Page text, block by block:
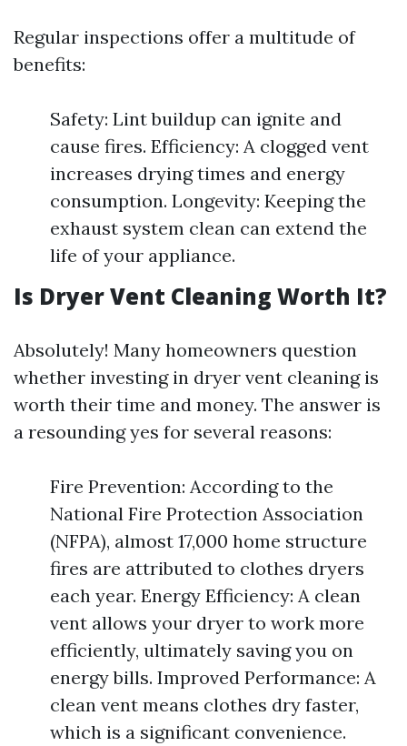
Regular inspections offer a multitude of
benefits:
Safety: Lint buildup can ignite and
cause fires. Efficiency: A clogged vent
increases drying times and energy
consumption. Longevity: Keeping the
exhaust system clean can extend the
life of your appliance.
Is Dryer Vent Cleaning Worth It?
Absolutely! Many homeowners question
whether investing in dryer vent cleaning is
worth their time and money. The answer is
a resounding yes for several reasons:
Fire Prevention: According to the
National Fire Protection Association
(NFPA), almost 17,000 home structure
fires are attributed to clothes dryers
each year. Energy Efficiency: A clean
vent allows your dryer to work more
efficiently, ultimately saving you on
energy bills. Improved Performance: A
clean vent means clothes dry faster,
which is a significant convenience.